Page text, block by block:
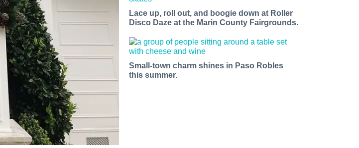
Lace up, roll out, and boogie down at Roller
Disco Daze at the Marin County Fairgrounds.
Small-town charm shines in Paso Robles
this summer.